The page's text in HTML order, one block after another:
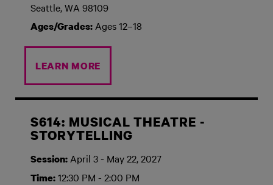
Seattle, WA 98109
Ages/Grades: Ages 12–18
LEARN MORE
S614: MUSICAL THEATRE -
STORYTELLING
Session: April 3 - May 22, 2027
Time:12:30 PM - 2:00 PM